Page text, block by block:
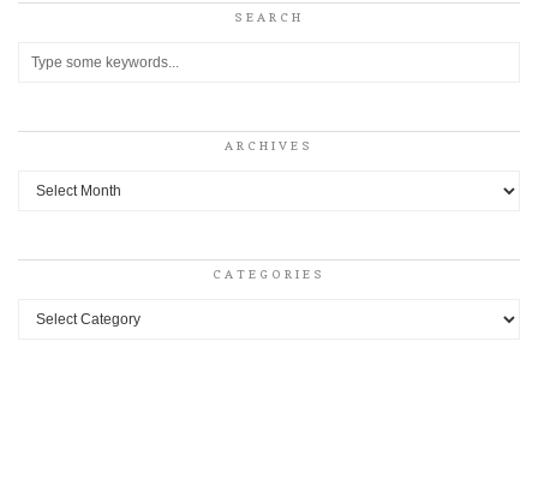
SEARCH
ARCHIVES
Archives
CATEGORIES
Categories